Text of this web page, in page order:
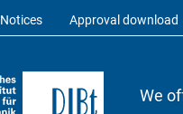
Notices Approval download
We